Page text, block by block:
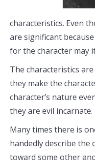
characteristics. Even
are significant
for the character may
The characteristics
they make the
character’s nature
they are evil incarnate.
Many times there is
handedly describe the
toward some other